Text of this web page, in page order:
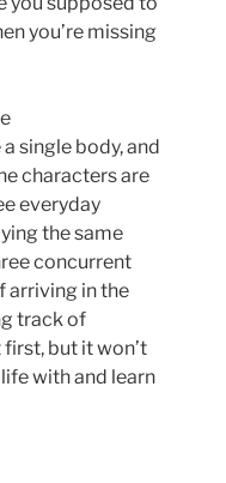
you’re missing
single body, and
characters are
everyday
the same
concurrent
arriving in the
track of
but it won’t
with and learn